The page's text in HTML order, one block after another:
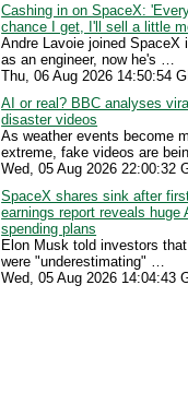
Cashing in on SpaceX:
chance I get, I'll sell a little
Andre Lavoie joined SpaceX
as an engineer, now he's …
Thu, 06 Aug 2026 14:50:54
AI or real? BBC analyses
disaster videos
As weather events become
extreme, fake videos are
Wed, 05 Aug 2026 22:00:32
SpaceX shares sink after
earnings report reveals huge
spending plans
Elon Musk told investors
were "underestimating" …
Wed, 05 Aug 2026 14:04:43